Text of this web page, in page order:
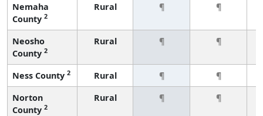
Nemaha
County 2
Rural ¶ ¶
Neosho
County 2
Rural ¶ ¶
Ness County 2 Rural ¶
¶
Norton
County 2
Rural ¶ ¶